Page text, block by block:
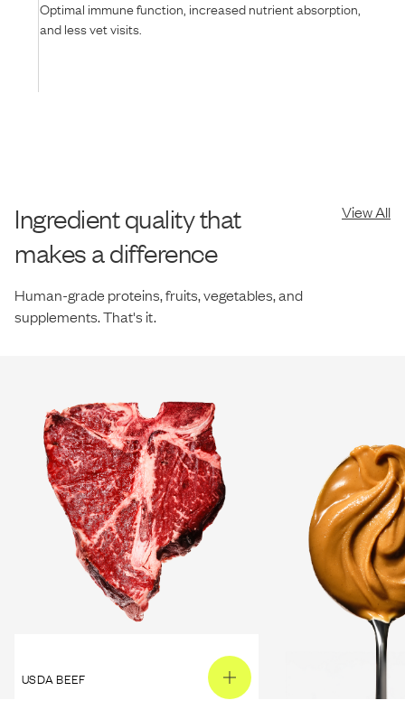
Optimal immune function, increased nutrient absorption,
and less vet visits.
Ingredient quality that
makes a difference
Human-grade proteins, fruits, vegetables, and
supplements. That's it.
View All
USDA BEEF